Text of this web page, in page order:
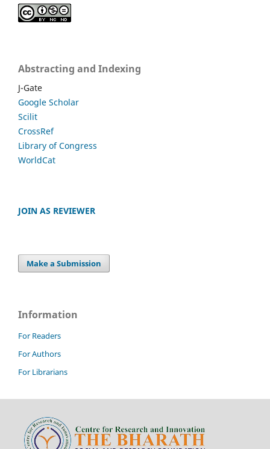
Abstracting and Indexing
J-Gate
Google Scholar
Scilit
CrossRef
Library of Congress
WorldCat
JOIN AS REVIEWER
Make a Submission
Information
For Readers
For Authors
For Librarians